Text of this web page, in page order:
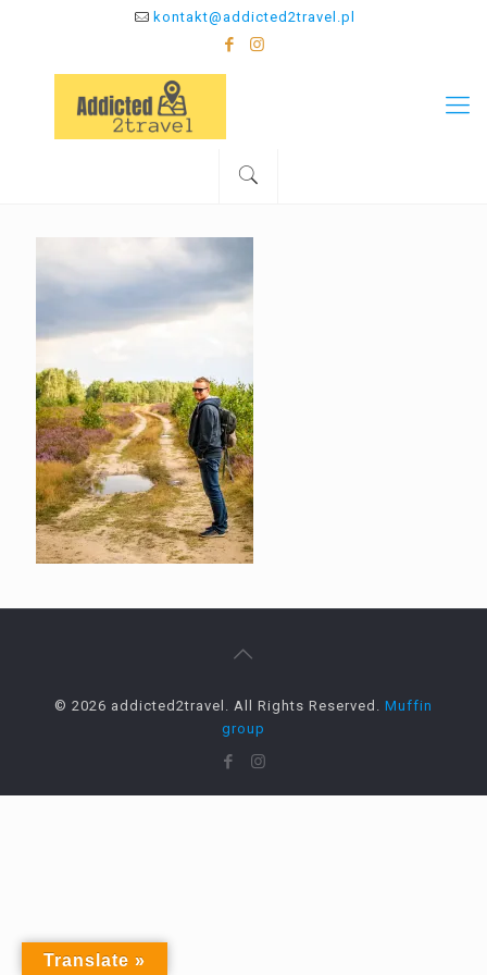
kontakt@addicted2travel.pl
© 2026 addicted2travel. All Rights Reserved. Muffin
group
Translate »